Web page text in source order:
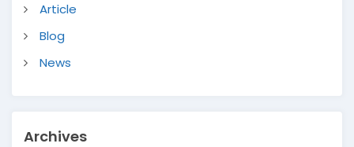
Article
Blog
News
Archives